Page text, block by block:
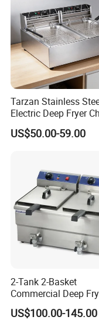
Tarzan Stainless
Electric Deep Fryer
Fryer Air Fryer for Kfc
US$50.00-59.00
2-Tank 2-Basket
Commercial Deep
Luxury Deep Fryer for
Chicken
US$100.00-145.00